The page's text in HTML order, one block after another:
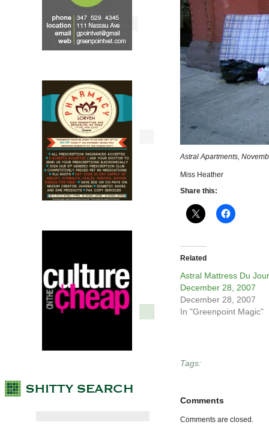
Astral Apartments,
Miss Heather
Share this:
Related
Astral Mattress Du
December 28, 2007
December 28, 2007
In "Greenpoint Magic"
Tags:
Comments
Comments are closed.